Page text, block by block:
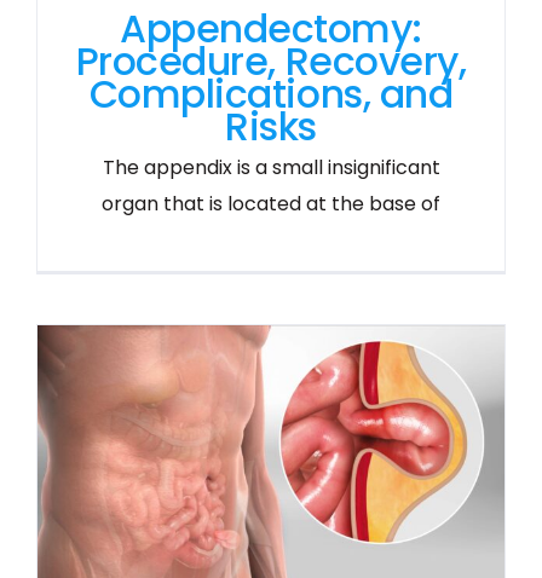
Appendectomy:
Procedure, Recovery,
Complications, and
Risks
The appendix is a small insignificant
organ that is located at the base of